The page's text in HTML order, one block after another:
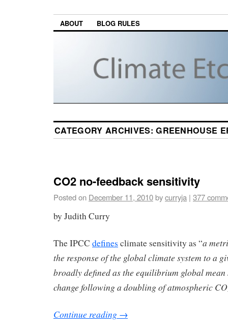
ABOUT BLOG RULES
CATEGORY ARCHIVES:GREENHOUSE
CO2 no-feedback sensitivity
Posted on December 11, 2010bycurryja | 377
by Judith Curry
The IPCC defines climate sensitivity as “a
the response of the global climate system to a
broadly defined as the equilibrium global
change following a doubling of atmospheric CO
Continue reading →